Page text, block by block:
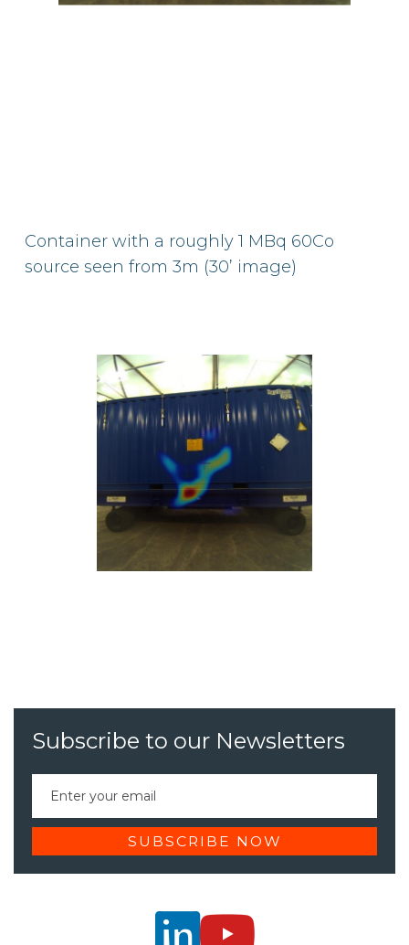
Container with a roughly 1 MBq 60Co
source seen from 3m (30’ image)
Subscribe to our Newsletters
